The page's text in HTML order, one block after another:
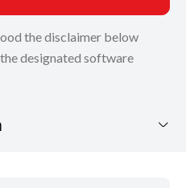
the disclaimer below
designated software